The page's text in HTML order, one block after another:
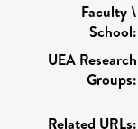
Faculty \
School:
UEA Research
Groups:
Related URLs: